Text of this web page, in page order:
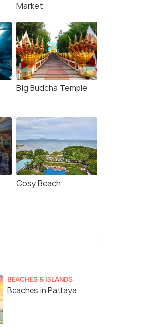
Market
Big Buddha Temple
Cosy Beach
BEACHES & ISLANDS
Beaches in Pattaya